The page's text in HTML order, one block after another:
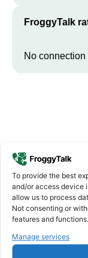
To provide the best
and/or access device
allow us to process
Not consenting or
features and functions.
Manage services
FroggyTalk
No connection
Why FroggyTalk
Why Use
toGuinea-